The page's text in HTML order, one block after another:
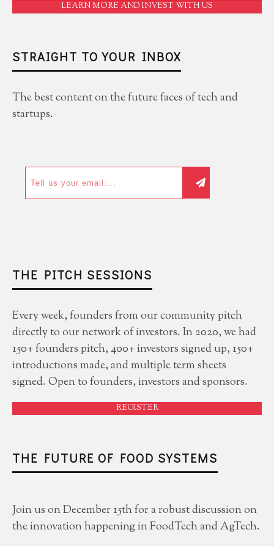
LEARN MORE AND INVEST WITH US
STRAIGHT TO YOUR INBOX
The best content on the future faces of tech and
startups.
THE PITCH SESSIONS
Every week, founders from our community pitch
directly to our network of investors. In 2020, we had
150+ founders pitch, 400+ investors signed up, 150+
introductions made, and multiple term sheets
signed. Open to founders, investors and sponsors.
REGISTER
THE FUTURE OF FOOD SYSTEMS
Join us on December 15th for a robust discussion on
the innovation happening in FoodTech and AgTech.